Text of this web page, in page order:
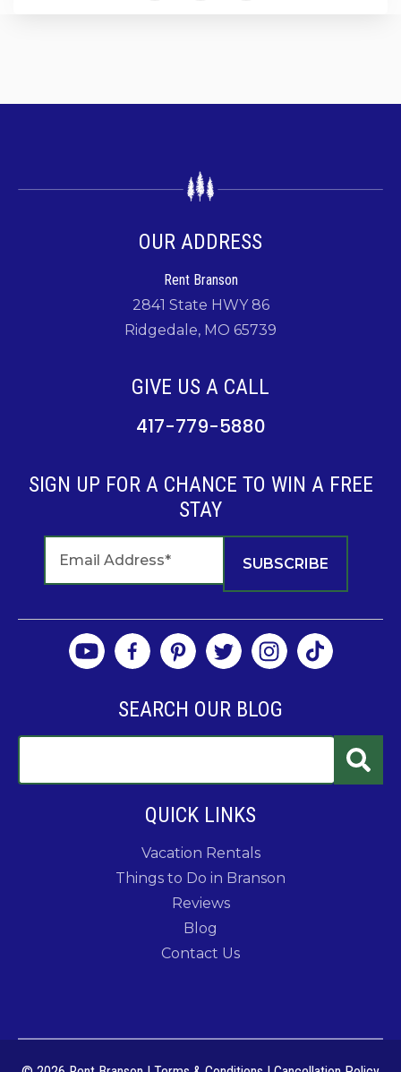
OUR ADDRESS
Rent Branson
2841 State HWY 86
Ridgedale, MO 65739
GIVE US A CALL
417-779-5880
SIGN UP FOR A CHANCE TO WIN A FREE
STAY
SEARCH OUR BLOG
QUICK LINKS
Vacation Rentals
Things to Do in Branson
Reviews
Blog
Contact Us